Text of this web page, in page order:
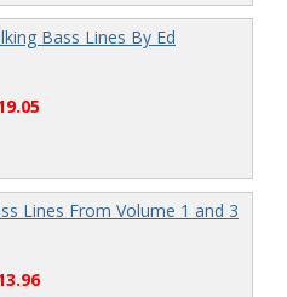
Bass Lines By Ed
Lines From Volume 1 and 3